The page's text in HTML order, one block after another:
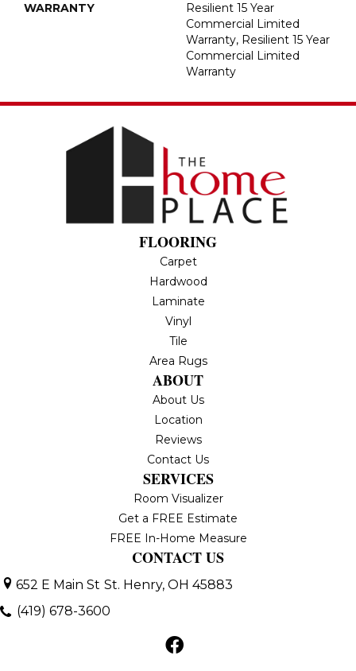
WARRANTY
Resilient 15 Year
Commercial Limited
Warranty, Resilient 15 Year
Commercial Limited
Warranty
FLOORING
Carpet
Hardwood
Laminate
Vinyl
Tile
Area Rugs
ABOUT
About Us
Location
Reviews
Contact Us
SERVICES
Room Visualizer
Get a FREE Estimate
FREE In-Home Measure
CONTACT US
652 E Main St St. Henry, OH 45883
(419) 678-3600